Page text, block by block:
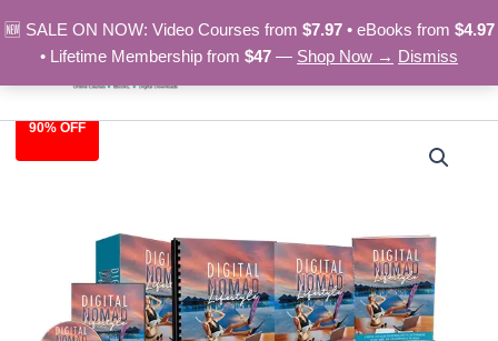
🆕 SALE ON NOW: Video Courses from $7.97• eBooks from $4.97
• Lifetime Membership from $47 — Shop Now → Dismiss
to
content
90% OFF
$97.00.$9.97.
Digital